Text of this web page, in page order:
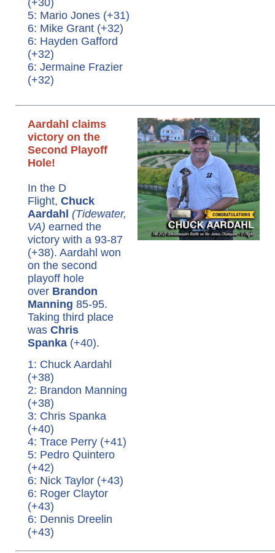
5: Mario Jones (+31)
6: Mike Grant (+32)
6: Hayden Gafford
(+32)
6: Jermaine Frazier
(+32)
Aardahl claims
victory on the
Second Playoff
Hole!
In the D
Flight, Chuck
Aardahl (Tidewater,
VA) earned the
victory with a 93-87
(+38). Aardahl won
on the second
playoff hole
over Brandon
Manning 85-95.
Taking third place
was Chris
Spanka (+40).
1: Chuck Aardahl
(+38)
2: Brandon Manning
(+38)
3: Chris Spanka
(+40)
4: Trace Perry (+41)
5: Pedro Quintero
(+42)
6: Nick Taylor (+43)
6: Roger Claytor
(+43)
6: Dennis Dreelin
(+43)